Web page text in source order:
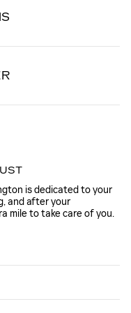
is dedicated to your
and after your
mile to take care of you.